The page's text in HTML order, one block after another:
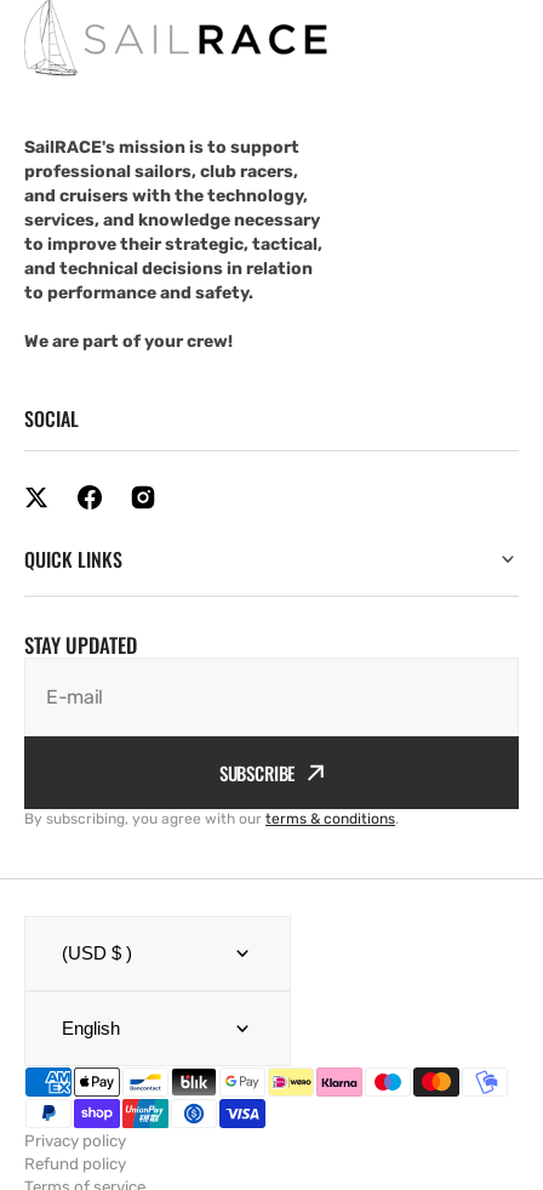
SailRACE's mission is to support
professional sailors, club racers,
and cruisers with the technology,
services, and knowledge necessary
to improve their strategic, tactical,
and technical decisions in relation
to performance and safety.
We are part of your crew!
SOCIAL
QUICK LINKS
STAY UPDATED
E-mail
SUBSCRIBE
By subscribing, you agree with our terms & conditions.
(USD $ )
English
Privacy policy
Refund policy